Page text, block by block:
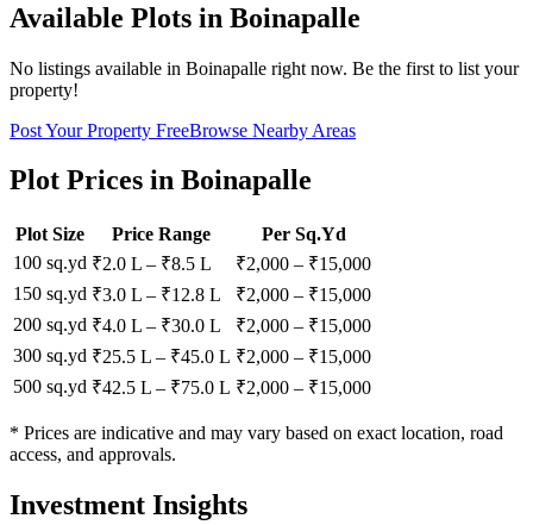
Available Plots in Boinapalle
No listings available in Boinapalle right now. Be the first to list your
property!
Post Your Property FreeBrowse Nearby Areas
Plot Prices in Boinapalle
Plot Size Price Range
Per Sq.Yd
100 sq.yd ₹2.0 L – ₹8.5 L ₹2,000 – ₹15,000
150 sq.yd ₹3.0 L – ₹12.8 L ₹2,000 – ₹15,000
200 sq.yd ₹4.0 L – ₹30.0 L ₹2,000 – ₹15,000
300 sq.yd ₹25.5 L – ₹45.0 L ₹2,000 – ₹15,000
500 sq.yd ₹42.5 L – ₹75.0 L ₹2,000 – ₹15,000
* Prices are indicative and may vary based on exact location, road
access, and approvals.
Investment Insights